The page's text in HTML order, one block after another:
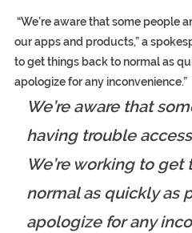
“We’re aware that some people
our apps and products,” a
to get things back to normal as
apologize for any inconvenience.”
We’re aware that
having trouble
We’re working to
normal as quickly as
apologize for any